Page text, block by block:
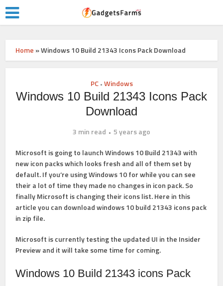
Home »Windows 10 Build 21343 Icons Pack Download
PC • Windows
Windows 10 Build 21343 Icons Pack
Download
3 min read
5 years ago
Microsoft is going to launch Windows 10 Build 21343 with
new icon packs which looks fresh and all of them set by
default. If you’re using Windows 10 for while you can see
their a lot of time they made no changes in icon pack. So
finally Microsoft is changing their icons list. Here in this
article you can download windows 10 build 21343 icons pack
in zip file.
Microsoft is currently testing the updated UI in the Insider
Preview and it will take some time for coming.
Windows 10 Build 21343 icons Pack